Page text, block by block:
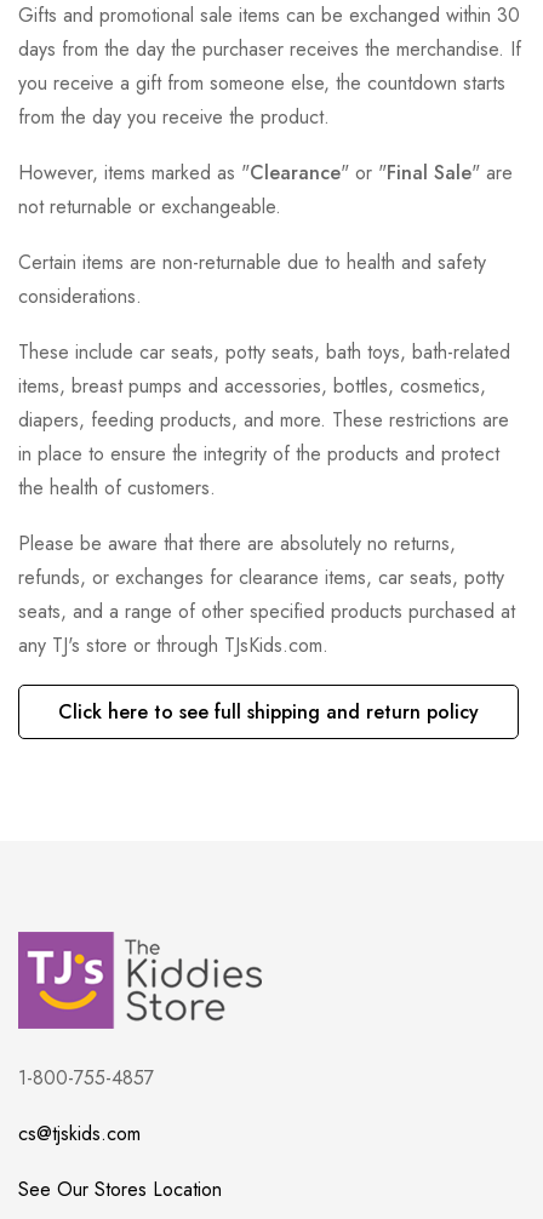
Gifts and promotional sale items can be exchanged within 30
days from the day the purchaser receives the merchandise. If
you receive a gift from someone else, the countdown starts
from the day you receive the product.
However, items marked as "Clearance" or "Final Sale" are
not returnable or exchangeable.
Certain items are non-returnable due to health and safety
considerations.
These include car seats, potty seats, bath toys, bath-related
items, breast pumps and accessories, bottles, cosmetics,
diapers, feeding products, and more. These restrictions are
in place to ensure the integrity of the products and protect
the health of customers.
Please be aware that there are absolutely no returns,
refunds, or exchanges for clearance items, car seats, potty
seats, and a range of other specified products purchased at
any TJ's store or through TJsKids.com.
Click here to see full shipping and return policy
1-800-755-4857
cs@tjskids.com
See Our Stores Location